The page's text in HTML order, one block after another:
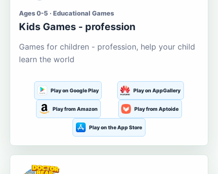
Ages 0-5 · Educational Games
Kids Games - profession
Games for children - profession, help your child
learn the world
Play on Google Play Play on AppGallery
Play from Amazon Play from Aptoide
Play on the App Store